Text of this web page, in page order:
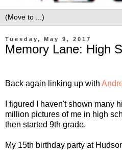
Tuesday, May 9, 2017
Memory Lane: High
Back again linking up with
I figured I haven't shown many
million pictures of me in high
then started 9th grade.
My 15th birthday party at